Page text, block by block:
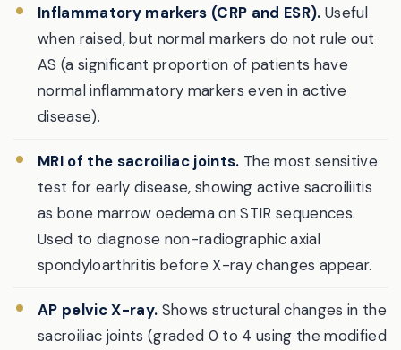
Inflammatory markers (CRP and ESR). Useful
when raised, but normal markers do not rule out
AS (a significant proportion of patients have
normal inflammatory markers even in active
disease).
MRI of the sacroiliac joints. The most sensitive
test for early disease, showing active sacroiliitis
as bone marrow oedema on STIR sequences.
Used to diagnose non-radiographic axial
spondyloarthritis before X-ray changes appear.
AP pelvic X-ray. Shows structural changes in the
sacroiliac joints (graded 0 to 4 using the modified